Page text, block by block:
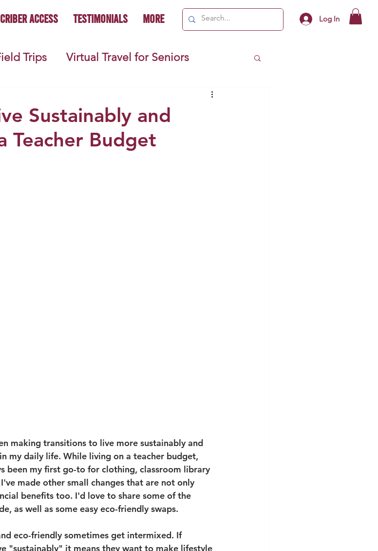
Access Testimonials More Log In
Trips Virtual Travel for Seniors
Lifestyle Back to School
Sustainably and
Teacher Budget
making transitions to live more sustainably and
my daily life. While living on a teacher budget,
been my first go-to for clothing, classroom library
made other small changes that are not only
benefits too. I'd love to share some of the
as well as some easy eco-friendly swaps.
eco-friendly sometimes get intermixed. If
"sustainably" it means they want to make lifestyle